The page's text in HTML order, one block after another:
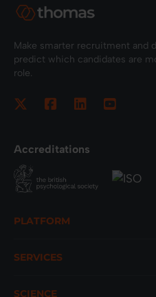
Make smarter recruitment and
predict which candidates are
role.
Accreditations
PLATFORM
SERVICES
SCIENCE